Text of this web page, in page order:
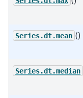
Series.dt.mean ()
Series.dt.median